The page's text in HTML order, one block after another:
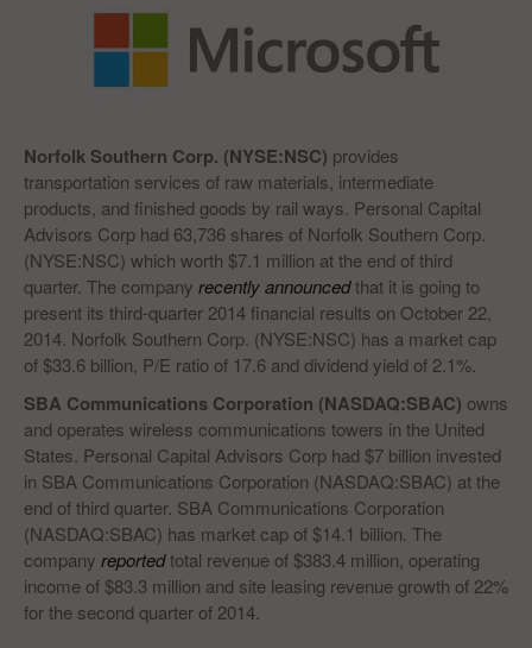
Norfolk Southern Corp. (NYSE:NSC) provides
transportation services of raw materials, intermediate
products, and finished goods by rail ways. Personal Capital
Advisors Corp had 63,736 shares of Norfolk Southern Corp.
(NYSE:NSC) which worth $7.1 million at the end of third
quarter. The company recently announcedthat it is going to
present its third-quarter 2014 financial results on October 22,
2014. Norfolk Southern Corp. (NYSE:NSC) has a market cap
of $33.6 billion, P/E ratio of 17.6 and dividend yield of 2.1%.
SBA Communications Corporation (NASDAQ:SBAC) owns
and operates wireless communications towers in the United
States. Personal Capital Advisors Corp had $7 billion invested
in SBA Communications Corporation (NASDAQ:SBAC) at the
end of third quarter. SBA Communications Corporation
(NASDAQ:SBAC) has market cap of $14.1 billion. The
company reportedtotal revenue of $383.4 million, operating
income of $83.3 million and site leasing revenue growth of 22%
for the second quarter of 2014.